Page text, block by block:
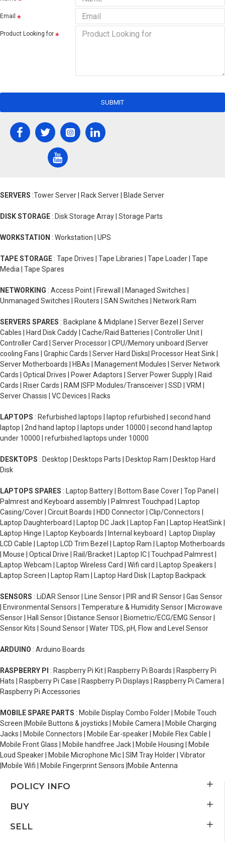
Email
Product Looking for
SUBMIT
SERVERS :Tower Server | Rack Server | Blade Server
DISK STORAGE : Disk Storage Array | Storage Parts
WORKSTATION : Workstation | UPS
TAPE STORAGE : Tape Drives | Tape Libraries | Tape Loader | Tape
Media | Tape Spares
NETWORKING : Access Point | Firewall | Managed Switches |
Unmanaged Switches | Routers | SAN Switches | Network Ram
SERVERS SPARES : Backplane & Midplane | Server Bezel | Server
Cables | Hard Disk Caddy | Cache/Raid Batteries | Controller Unit |
Controller Card | Server Processor | CPU/Memory uniboard |Server
cooling Fans | Graphic Cards | Server Hard Disks| Processor Heat Sink |
Server Motherboards | HBAs | Management Modules | Server Network
Cards | Optical Drives | Power Adaptors | Server Power Supply | Raid
Cards | Riser Cards | RAM |SFP Modules/Transceiver | SSD | VRM |
Server Chassis | VC Devices | Racks
LAPTOPS : Refurbished laptops | laptop refurbished | second hand
laptop | 2nd hand laptop | laptops under 10000 | second hand laptop
under 10000 | refurbished laptops under 10000
DESKTOPS : Desktop | Desktops Parts | Desktop Ram | Desktop Hard
Disk
LAPTOPS SPARES : Laptop Battery | Bottom Base Cover | Top Panel |
Palmrest and Keyboard assembly | Palmrest Touchpad | Laptop
Casing/Cover | Circuit Boards | HDD Connector | Clip/Connectors |
Laptop Daughterboard | Laptop DC Jack | Laptop Fan | Laptop HeatSink |
Laptop Hinge | Laptop Keyboards | Internal keyboard | Laptop Display
LCD Cable | Laptop LCD Trim Bezel | Laptop Ram | Laptop Motherboards
| Mouse | Optical Drive | Rail/Bracket | Laptop IC | Touchpad Palmrest |
Laptop Webcam | Laptop Wireless Card | Wifi card | Laptop Speakers |
Laptop Screen | Laptop Ram | Laptop Hard Disk | Laptop Backpack
SENSORS : LiDAR Sensor | Line Sensor | PIR and IR Sensor | Gas Sensor
| Environmental Sensors | Temperature & Humidity Sensor | Microwave
Sensor | Hall Sensor | Distance Sensor | Biometric/ECG/EMG Sensor |
Sensor Kits | Sound Sensor | Water TDS, pH, Flow and Level Sensor
ARDUINO : Arduino Boards
RASPBERRY PI : Raspberry Pi Kit | Raspberry Pi Boards | Raspberry Pi
Hats | Raspberry Pi Case | Raspberry Pi Displays | Raspberry Pi Camera |
Raspberry Pi Accessories
MOBILE SPARE PARTS : Mobile Display Combo Folder | Mobile Touch
Screen |Mobile Buttons & joysticks | Mobile Camera | Mobile Charging
Jacks | Mobile Connectors | Mobile Ear-speaker | Mobile Flex Cable |
Mobile Front Glass | Mobile handfree Jack | Mobile Housing | Mobile
Loud Speaker | Mobile Microphone Mic | SIM Tray Holder | Vibrator
|Mobile Wifi | Mobile Fingerprint Sensors |Mobile Antenna
POLICY INFO
BUY
SELL